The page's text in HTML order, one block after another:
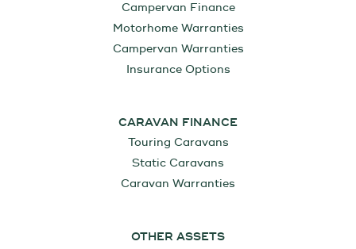
Campervan Finance
Motorhome Warranties
Campervan Warranties
Insurance Options
CARAVAN FINANCE
Touring Caravans
Static Caravans
Caravan Warranties
OTHER ASSETS